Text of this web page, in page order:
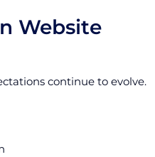
Website
continue to evolve.